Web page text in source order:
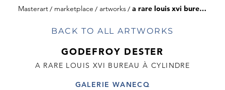
Masterart marketplace artworks a rare louis xvi bureau à cylindre
BACK TO ALL ARTWORKS
GODEFROY DESTER
A RARE LOUIS XVI BUREAU À CYLINDRE
GALERIE WANECQ